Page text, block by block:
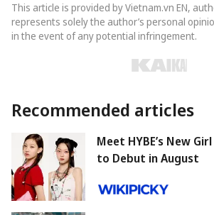
This article is provided by Vietnam.vn EN,
represents solely the author’s personal
in the event of any potential infringement.
Recommended articles
Meet HYBE’s New
to Debut in August